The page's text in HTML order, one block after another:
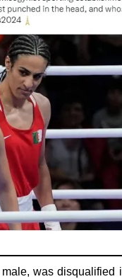
was disqualified